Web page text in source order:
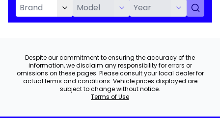
Despite our commitment to ensuring the accuracy of the
information, we disclaim any responsibility for errors or
omissions on these pages. Please consult your local dealer for
actual terms and conditions. Vehicle prices displayed are
subject to change without notice.
Terms of Use